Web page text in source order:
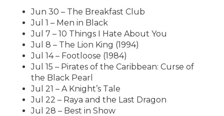
Jun 30 – The Breakfast Club
Jul 1 – Men in Black
Jul 7 – 10 Things I Hate About You
Jul 8 – The Lion King (1994)
Jul 14 – Footloose (1984)
Jul 15 – Pirates of the Caribbean: Curse of
the Black Pearl
Jul 21 – A Knight’s Tale
Jul 22 – Raya and the Last Dragon
Jul 28 – Best in Show